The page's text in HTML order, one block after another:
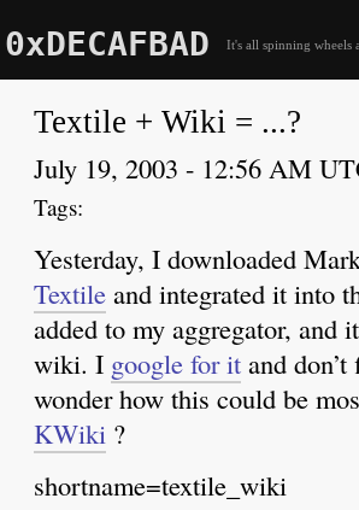
0xDECAFBAD It's all spinning wheels
Textile + Wiki = ...?
July 19, 2003 - 12:56 AM
Yesterday, I downloaded
Textile and integrated it into
added to my aggregator,
wiki. I google for it and
wonder how this could be
KWiki ?
shortname=textile_wiki